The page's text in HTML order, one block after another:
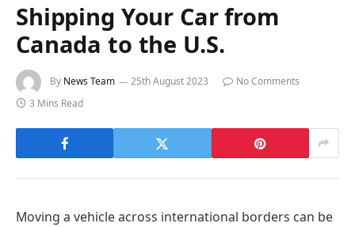
Shipping Your Car from
Canada to the U.S.
By News Team 25th August 2023
No Comments
3 Mins Read
Moving a vehicle across international borders can be